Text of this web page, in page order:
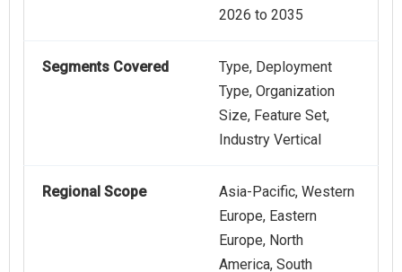
2026 to 2035
Segments Covered
Type, Deployment
Type, Organization
Size, Feature Set,
Industry Vertical
Regional Scope
Asia-Pacific, Western
Europe, Eastern
Europe, North
America, South